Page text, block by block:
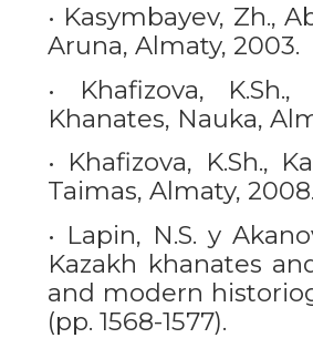
• Kasymbayev, Zh.,
Aruna, Almaty, 2003.
• Khafizova,
Khanates, Nauka,
• Khafizova, K.Sh.,
Taimas, Almaty, 2008.
• Lapin, N.S. y
Kazakh khanates
and modern
(pp. 1568-1577).